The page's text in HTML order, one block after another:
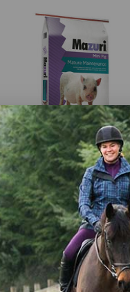
Mazuri Mini Pig Mature
Maintenance Diet - 25 lb
$19.50
Out of Stock